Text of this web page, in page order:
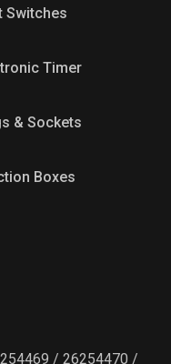
Switches
Timer
& Sockets
Boxes
/ 26254470 /